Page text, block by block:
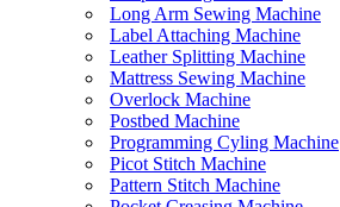
Long Arm Sewing Machine
Label Attaching Machine
Leather Splitting Machine
Mattress Sewing Machine
Overlock Machine
Postbed Machine
Programming Cyling Machine
Picot Stitch Machine
Pattern Stitch Machine